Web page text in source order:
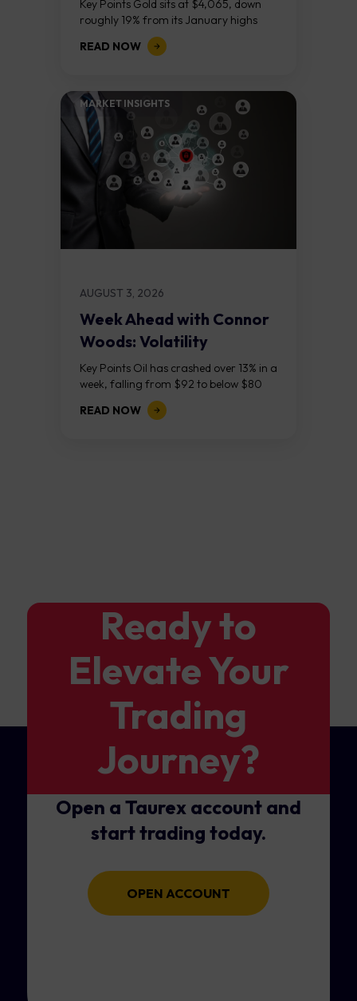
Key Points Gold sits at $4,065, down
roughly 19% from its January highs
above $5,000. Two bull RSI divergences
on the daily chart suggest selling...
READ NOW
MARKET INSIGHTS​
AUGUST 3, 2026
Week Ahead with Connor
Woods: Volatility
Continues As NFP Looms
Key Points Oil has crashed over 13% in a
week, falling from $92 to below $80
after reports that the United States
and Iran are...
READ NOW
Ready to
Elevate Your
Trading
Journey?
Open a Taurex account and
start trading today.
OPEN ACCOUNT